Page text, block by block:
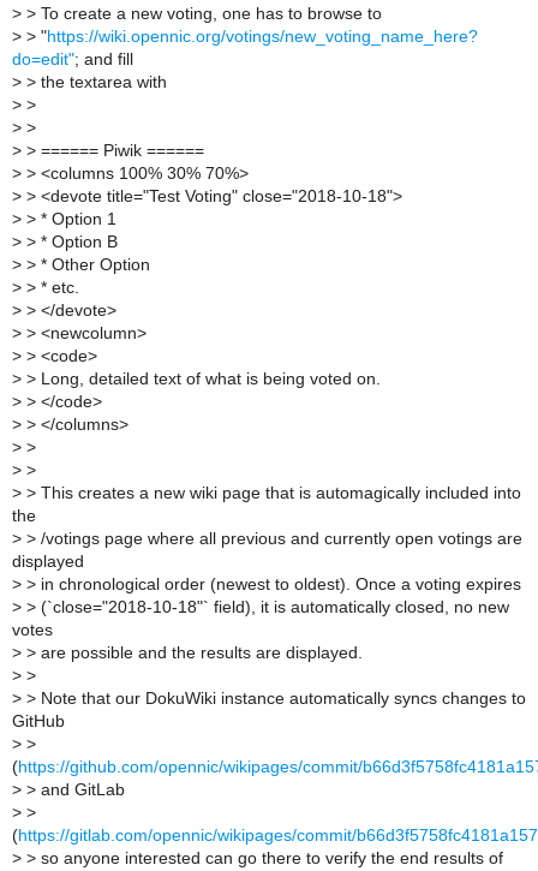
> > To create a new voting, one has to browse to
> > "https://wiki.opennic.org/votings/new_voting_name_here?
do=edit"; and fill
> > the textarea with
> >
> >
> > ====== Piwik ======
> > <columns 100% 30% 70%>
> > <devote title="Test Voting" close="2018-10-18">
> > * Option 1
> > * Option B
> > * Other Option
> > * etc.
> > </devote>
> > <newcolumn>
> > <code>
> > Long, detailed text of what is being voted on.
> > </code>
> > </columns>
> >
> >
> > This creates a new wiki page that is automagically included into
the
> > /votings page where all previous and currently open votings are
displayed
> > in chronological order (newest to oldest). Once a voting expires
> > (`close="2018-10-18"` field), it is automatically closed, no new
votes
> > are possible and the results are displayed.
> >
> > Note that our DokuWiki instance automatically syncs changes to
GitHub
> >
(https://github.com/opennic/wikipages/commit/
> > and GitLab
> >
(https://gitlab.com/opennic/wikipages/commit/
> > so anyone interested can go there to verify the end results of